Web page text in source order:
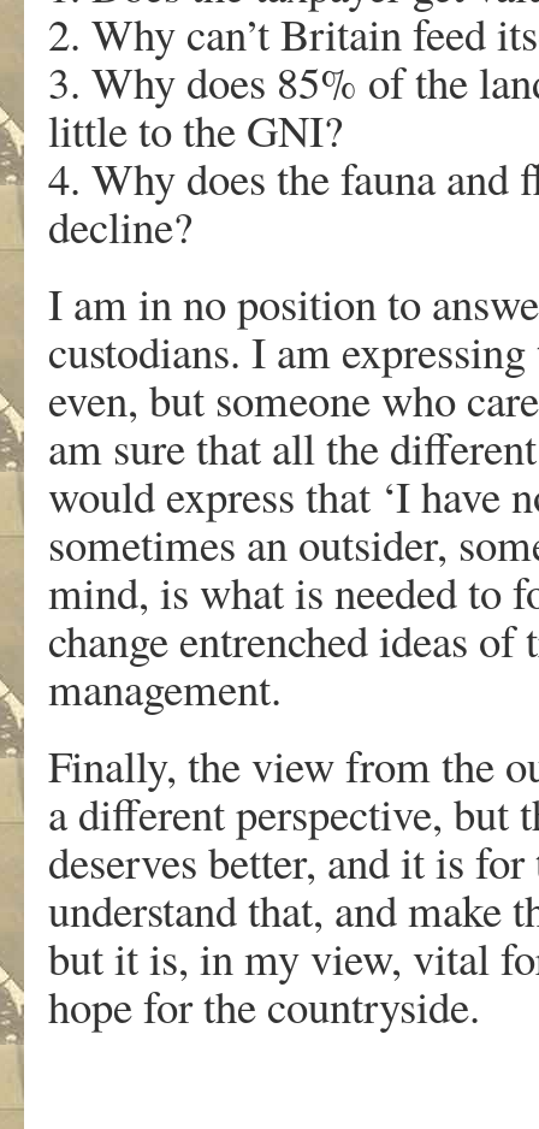
2. Why can’t Britain feed
3. Why does 85% of the
little to the GNI?
4. Why does the fauna
decline?
I am in no position to
custodians. I am
even, but someone who
am sure that all the
would express that ‘I have
sometimes an outsider,
mind, is what is needed to
change entrenched ideas
management.
Finally, the view from the
a different perspective, but
deserves better, and it is
understand that, and make
but it is, in my view, vital
hope for the countryside.